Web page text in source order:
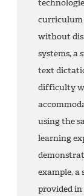
curriculum
without
systems, a
text
difficulty
using the
learning
example, a
provided in